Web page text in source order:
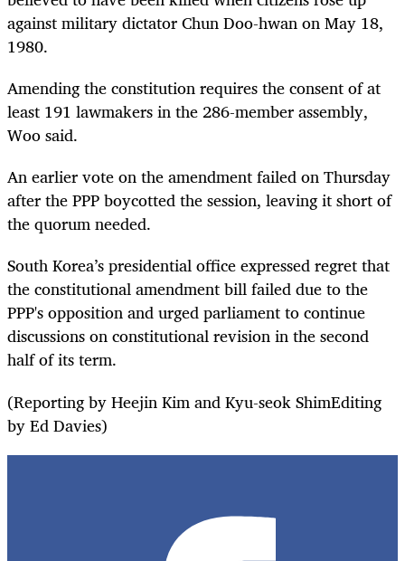
against military dictator Chun Doo-hwan on May 18,
1980.
Amending the constitution requires the consent of at
least 191 lawmakers in the 286-member assembly,
Woo said.
An earlier vote on the amendment failed on Thursday
after the PPP boycotted the session, leaving it short of
the quorum needed.
South Korea’s presidential office expressed regret that
the constitutional amendment bill failed due to the
PPP's opposition and urged parliament to continue
discussions on constitutional revision in the second
half of its term.
(Reporting by Heejin Kim and Kyu-seok ShimEditing
by Ed Davies)